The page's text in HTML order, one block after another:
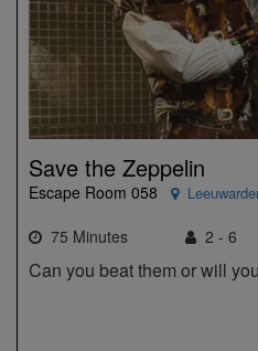
Save the Zeppelin
Escape Room 058
75 Minutes 2 - 6
Can you beat them or will